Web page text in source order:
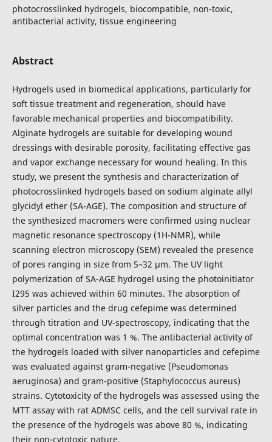
photocrosslinked hydrogels, biocompatible, non-toxic,
antibacterial activity, tissue engineering
Abstract
Hydrogels used in biomedical applications, particularly for
soft tissue treatment and regeneration, should have
favorable mechanical properties and biocompatibility.
Alginate hydrogels are suitable for developing wound
dressings with desirable porosity, facilitating effective gas
and vapor exchange necessary for wound healing. In this
study, we present the synthesis and characterization of
photocrosslinked hydrogels based on sodium alginate allyl
glycidyl ether (SA-AGE). The composition and structure of
the synthesized macromers were confirmed using nuclear
magnetic resonance spectroscopy (1H-NMR), while
scanning electron microscopy (SEM) revealed the presence
of pores ranging in size from 5–32 µm. The UV light
polymerization of SA-AGE hydrogel using the photoinitiator
I295 was achieved within 60 minutes. The absorption of
silver particles and the drug cefepime was determined
through titration and UV-spectroscopy, indicating that the
optimal concentration was 1 %. The antibacterial activity of
the hydrogels loaded with silver nanoparticles and cefepime
was evaluated against gram-negative (Pseudomonas
aeruginosa) and gram-positive (Staphylococcus aureus)
strains. Cytotoxicity of the hydrogels was assessed using the
MTT assay with rat ADMSC cells, and the cell survival rate in
the presence of the hydrogels was above 80 %, indicating
their non-cytotoxic nature.